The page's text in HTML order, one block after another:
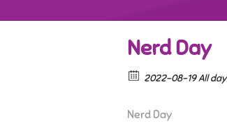
Nerd Day
2022-08-19 All day
Nerd Day